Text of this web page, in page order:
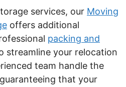
services, our Moving
offers additional
packing and
streamline your relocation
team handle the
that your